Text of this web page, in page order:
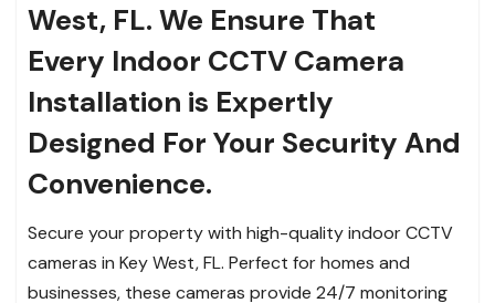
West, FL. We Ensure That
Every Indoor CCTV Camera
Installation is Expertly
Designed For Your Security And
Convenience.
Secure your property with high-quality indoor CCTV
cameras in Key West, FL. Perfect for homes and
businesses, these cameras provide 24/7 monitoring